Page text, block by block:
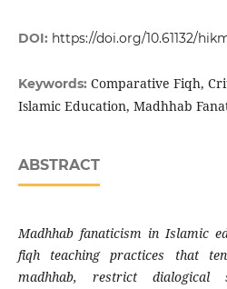
DOI: https://doi.org/10.61132/
Keywords: Comparative Fiqh,
Islamic Education, Madhhab
ABSTRACT
Madhhab fanaticism in Islamic
fiqh teaching practices that
madhhab, restrict dialogical